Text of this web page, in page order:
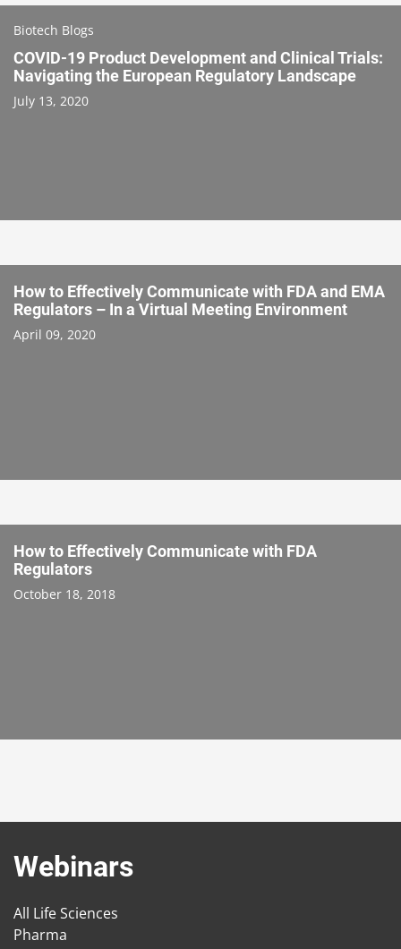
Biotech Blogs
COVID-19 Product Development and Clinical Trials:
Navigating the European Regulatory Landscape
July 13, 2020
How to Effectively Communicate with FDA and EMA
Regulators – In a Virtual Meeting Environment
April 09, 2020
How to Effectively Communicate with FDA
Regulators
October 18, 2018
Webinars
All Life Sciences
Pharma